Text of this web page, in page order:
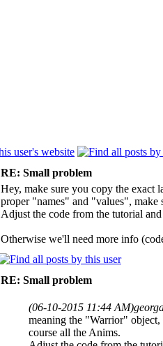
RE: Small problem
Hey, make sure you copy the exact
proper "names" and "values", make
Adjust the code from the tutorial
Otherwise we'll need more info
RE: Small problem
(06-10-2015 11:44 AM)
meaning the "Warrior"
course all the Anims.